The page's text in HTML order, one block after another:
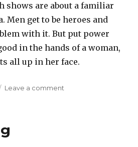
shows are about a familiar
Men get to be heroes and
with it. But put power
in the hands of a woman,
all up in her face.
Leave a comment